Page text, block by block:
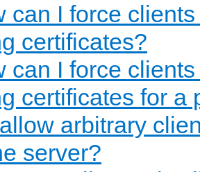
can I force
certificates?
can I force
certificates for a
arbitrary
server?